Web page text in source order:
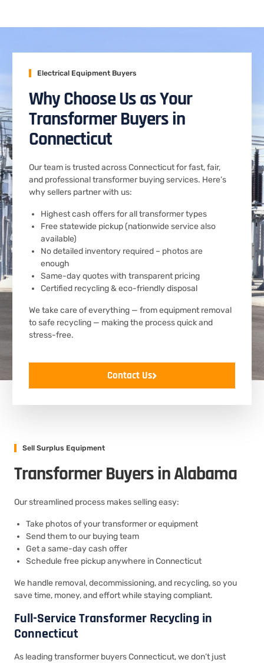
Electrical Equipment Buyers
Why Choose Us as Your
Transformer Buyers in
Connecticut
Our team is trusted across Connecticut for fast, fair,
and professional transformer buying services. Here’s
why sellers partner with us:
Highest cash offers for all transformer types
Free statewide pickup (nationwide service also
available)
No detailed inventory required – photos are
enough
Same-day quotes with transparent pricing
Certified recycling & eco-friendly disposal
We take care of everything — from equipment removal
to safe recycling — making the process quick and
stress-free.
Contact Us
Sell Surplus Equipment
Transformer Buyers in Alabama
Our streamlined process makes selling easy:
Take photos of your transformer or equipment
Send them to our buying team
Get a same-day cash offer
Schedule free pickup anywhere in Connecticut
We handle removal, decommissioning, and recycling, so you
save time, money, and effort while staying compliant.
Full-Service Transformer Recycling in
Connecticut
As leading transformer buyers Connecticut, we don’t just